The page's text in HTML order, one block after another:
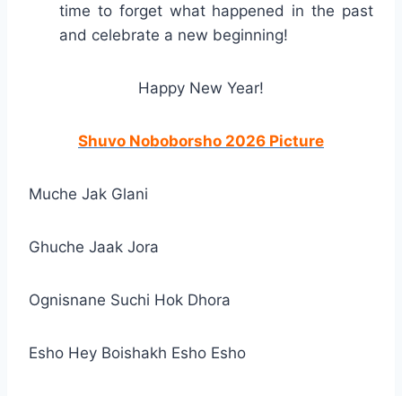
time to forget what happened in the past
and celebrate a new beginning!
Happy New Year!
Shuvo Noboborsho 2026 Picture
Muche Jak Glani
Ghuche Jaak Jora
Ognisnane Suchi Hok Dhora
Esho Hey Boishakh Esho Esho